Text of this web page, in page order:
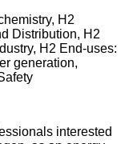
H2
Distribution, H2
H2 End-uses:
generation,
interested